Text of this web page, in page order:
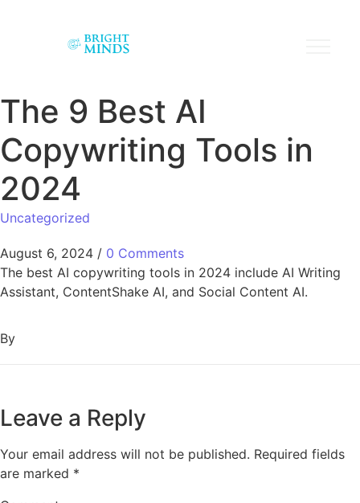
The 9 Best AI
Copywriting Tools in
2024
Uncategorized
August 6, 2024 / 0 Comments
The best AI copywriting tools in 2024 include AI Writing
Assistant, ContentShake AI, and Social Content AI.
By
Leave a Reply
Your email address will not be published. Required fields
are marked *